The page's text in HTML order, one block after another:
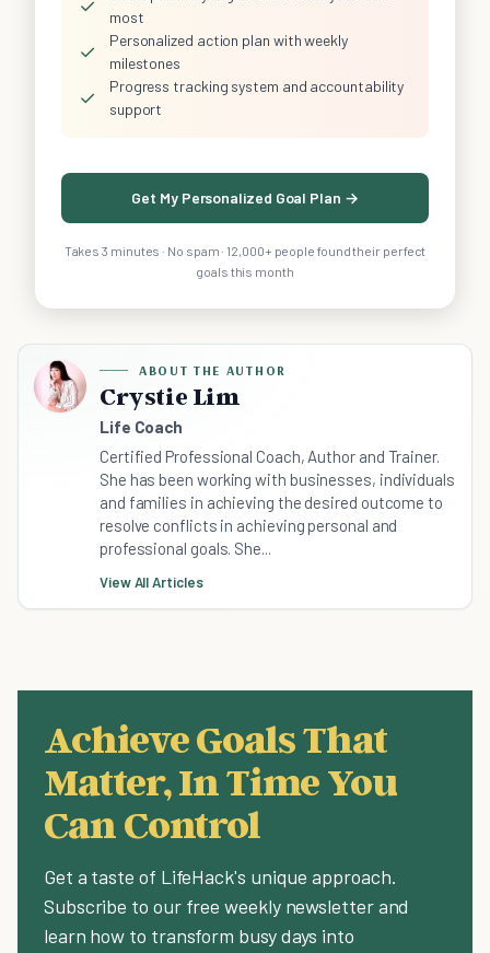
✓
most
✓
Personalized action plan with weekly
milestones
✓
Progress tracking system and accountability
support
Get My Personalized Goal Plan →
Takes 3 minutes · No spam · 12,000+ people found their perfect
goals this month
ABOUT THE AUTHOR
Crystie Lim
Life Coach
Certified Professional Coach, Author and Trainer.
She has been working with businesses, individuals
and families in achieving the desired outcome to
resolve conflicts in achieving personal and
professional goals. She...
View All Articles
Achieve Goals That
Matter, In Time You
Can Control
Get a taste of LifeHack's unique approach.
Subscribe to our free weekly newsletter and
learn how to transform busy days into